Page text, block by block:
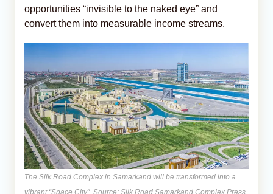
opportunities “invisible to the naked eye” and
convert them into measurable income streams.
The Silk Road Complex in Samarkand will be transformed into a
vibrant “Space City". Source: Silk Road Samarkand Complex Press